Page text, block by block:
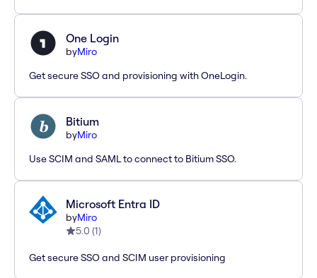
One Login
byMiro
Get secure SSO and provisioning with OneLogin.
Bitium
byMiro
Use SCIM and SAML to connect to Bitium SSO.
Microsoft Entra ID
byMiro
5.0 (1)
Get secure SSO and SCIM user provisioning